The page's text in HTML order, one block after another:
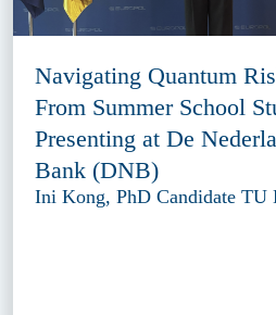
Navigating Quantum
From Summer School
Presenting at De
Bank (DNB)
Ini Kong, PhD Candidate TU